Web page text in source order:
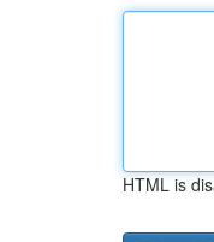
HTML is